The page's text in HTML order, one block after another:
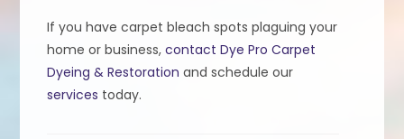
If you have carpet bleach spots plaguing your
home or business,contact Dye Pro Carpet
Dyeing & Restoration and schedule our
services today.